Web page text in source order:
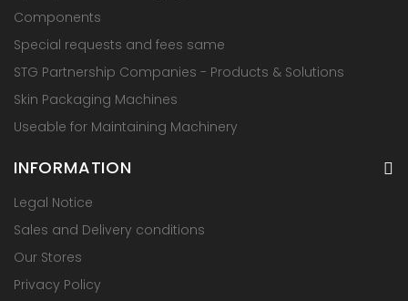
Components
Special requests and fees same
STG Partnership Companies - Products & Solutions
Skin Packaging Machines
Useable for Maintaining Machinery
INFORMATION
Legal Notice
Sales and Delivery conditions
Our Stores
Privacy Policy